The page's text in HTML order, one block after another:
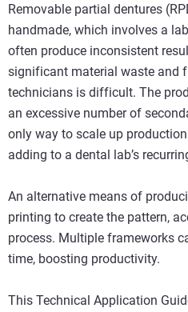
Removable partial dentures
handmade, which involves a
often produce inconsistent
significant material waste and
technicians is difficult. The
an excessive number of
only way to scale up
adding to a dental lab’s
An alternative means of
printing to create the pattern,
process. Multiple frameworks
time, boosting productivity.
This Technical Application